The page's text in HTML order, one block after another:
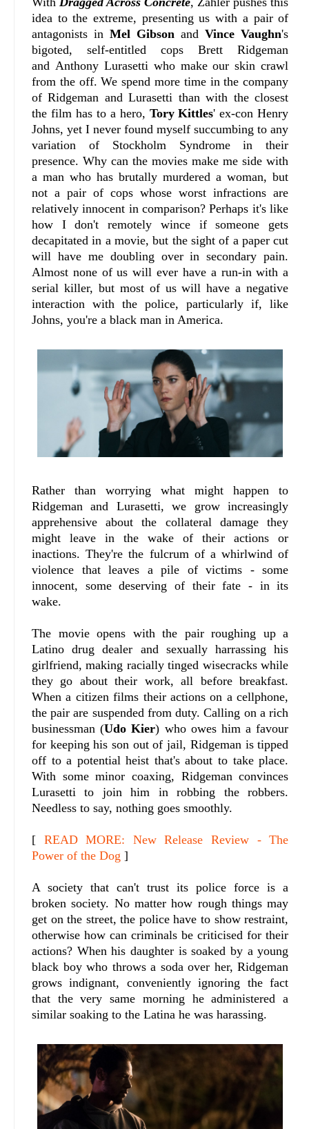
idea to the extreme, presenting us with a pair of
antagonists inMel Gibson andVince Vaughn's
bigoted, self-entitled cops Brett Ridgeman
and Anthony Lurasetti who make our skin crawl
from the off. We spend more time in the company
of Ridgeman and Lurasetti than with the closest
the film has to a hero, Tory Kittles' ex-con Henry
Johns, yet I never found myself succumbing to any
variation of Stockholm Syndrome in their
presence. Why can the movies make me side with
a man who has brutally murdered a woman, but
not a pair of cops whose worst infractions are
relatively innocent in comparison? Perhaps it's like
how I don't remotely wince if someone gets
decapitated in a movie, but the sight of a paper cut
will have me doubling over in secondary pain.
Almost none of us will ever have a run-in with a
serial killer, but most of us will have a negative
interaction with the police, particularly if, like
Johns, you're a black man in America.
Rather than worrying what might happen to
Ridgeman and Lurasetti, we grow increasingly
apprehensive about the collateral damage they
might leave in the wake of their actions or
inactions. They're the fulcrum of a whirlwind of
violence that leaves a pile of victims - some
innocent, some deserving of their fate - in its
wake.
The movie opens with the pair roughing up a
Latino drug dealer and sexually harrassing his
girlfriend, making racially tinged wisecracks while
they go about their work, all before breakfast.
When a citizen films their actions on a cellphone,
the pair are suspended from duty. Calling on a rich
businessman (Udo Kier) who owes him a favour
for keeping his son out of jail, Ridgeman is tipped
off to a potential heist that's about to take place.
With some minor coaxing, Ridgeman convinces
Lurasetti to join him in robbing the robbers.
Needless to say, nothing goes smoothly.
[ READ MORE: New Release Review - The
Power of the Dog ]
A society that can't trust its police force is a
broken society. No matter how rough things may
get on the street, the police have to show restraint,
otherwise how can criminals be criticised for their
actions? When his daughter is soaked by a young
black boy who throws a soda over her, Ridgeman
grows indignant, conveniently ignoring the fact
that the very same morning he administered a
similar soaking to the Latina he was harassing.